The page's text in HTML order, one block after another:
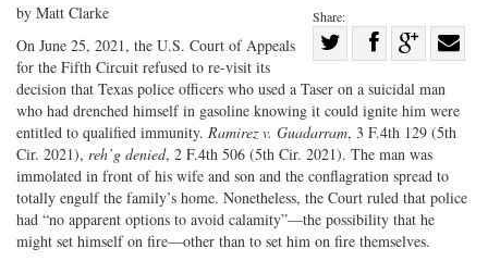
Share:
on
Twitter
Share
Facebook
on
G+
with
by Matt Clarke
On June 25, 2021, the U.S. Court of Appeals
for the Fifth Circuit refused to re-visit its
decision that Texas police officers who used a Taser on a suicidal man
who had drenched himself in gasoline knowing it could ignite him were
entitled to qualified immunity. Ramirez v. Guadarram, 3 F.4th 129 (5th
Cir. 2021), reh’g denied, 2 F.4th 506 (5th Cir. 2021). The man was
immolated in front of his wife and son and the conflagration spread to
totally engulf the family’s home. Nonetheless, the Court ruled that police
had “no apparent options to avoid calamity”—the possibility that he
might set himself on fire—other than to set him on fire themselves.